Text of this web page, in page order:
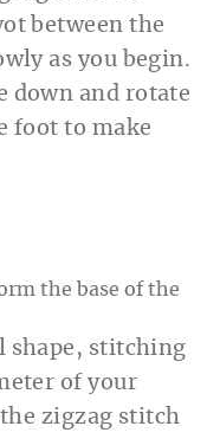
between the
as you begin.
down and rotate
foot to make
shape, stitching
of your
zigzag stitch